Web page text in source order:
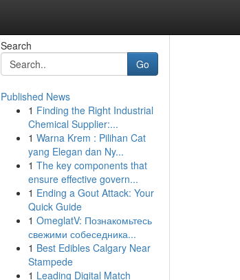
Search
Go
Published News
1 Finding the Right Industrial
Chemical Supplier:...
1 Warna Krem : Pilihan Cat
yang Elegan dan Ny...
1 The key components that
ensure effective govern...
1 Ending a Gout Attack: Your
Quick Guide
1 OmeglatV: Познакомьтесь
свежими собеседника...
1 Best Edibles Calgary Near
Stampede
1 Leading Digital Match